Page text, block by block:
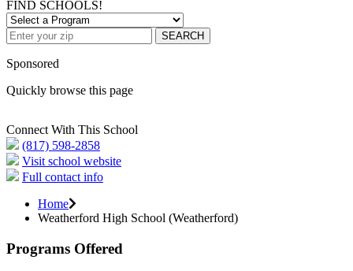
FIND SCHOOLS!
SEARCH
Sponsored
Quickly browse this page
Connect With This School
(817) 598-2858
Visit school website
Full contact info
Home
Weatherford High School (Weatherford)
Programs Offered